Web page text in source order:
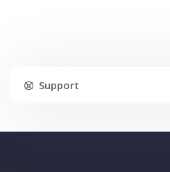
Support